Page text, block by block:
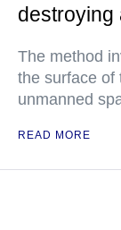
destroying
The method
the surface of
unmanned
READ MORE